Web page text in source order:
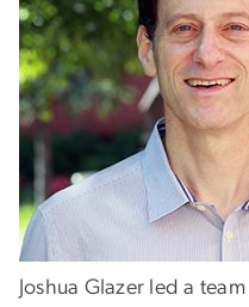
Joshua Glazer led a